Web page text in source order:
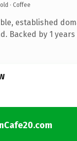
· Coffee
established
Backed by 1